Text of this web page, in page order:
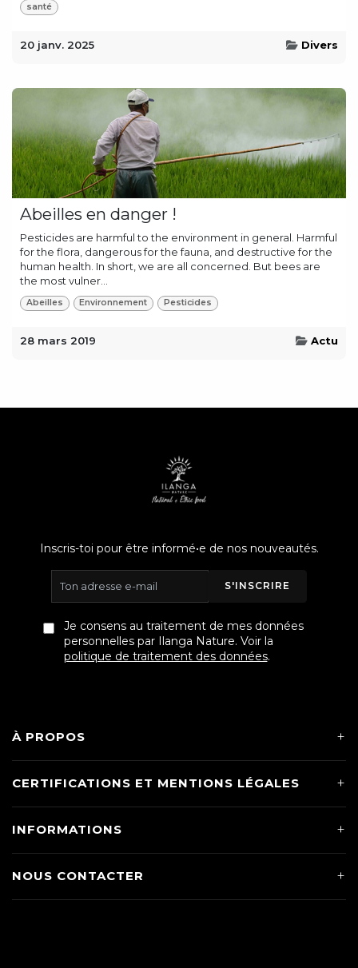
santé
20 janv. 2025 Divers
Abeilles en danger !
Pesticides are harmful to the environment in general. Harmful
for the flora, dangerous for the fauna, and destructive for the
human health. In short, we are all concerned. But bees are
the most vulner...
Abeilles Environnement Pesticides
28 mars 2019 Actu
Inscris-toi pour être informé•e de nos nouveautés.
S'INSCRIRE
Je consens au traitement de mes données
personnelles par Ilanga Nature. Voir la
politique de traitement des données.
À PROPOS
CERTIFICATIONS ET MENTIONS LÉGALES
INFORMATIONS
NOUS CONTACTER